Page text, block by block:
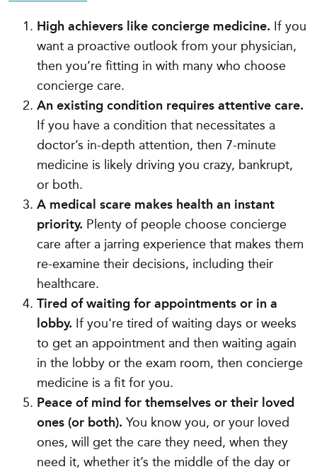
High achievers like concierge medicine. If you
want a proactive outlook from your physician,
then you’re fitting in with many who choose
concierge care.
An existing condition requires attentive care.
If you have a condition that necessitates a
doctor’s in-depth attention, then 7-minute
medicine is likely driving you crazy, bankrupt,
or both.
A medical scare makes health an instant
priority. Plenty of people choose concierge
care after a jarring experience that makes them
re-examine their decisions, including their
healthcare.
Tired of waiting for appointments or in a
lobby. If you're tired of waiting days or weeks
to get an appointment and then waiting again
in the lobby or the exam room, then concierge
medicine is a fit for you.
Peace of mind for themselves or their loved
ones (or both).You know you, or your loved
ones, will get the care they need, when they
need it, whether it’s the middle of the day or